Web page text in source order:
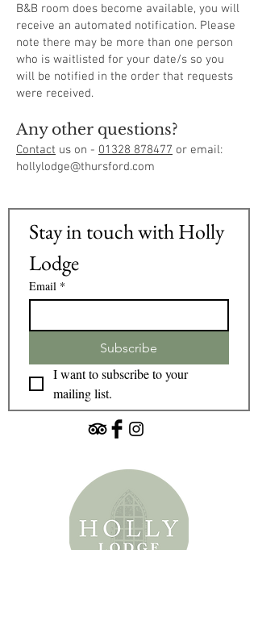
B&B room does become available, you will
receive an automated notification. Please
note there may be more than one person
who is waitlisted for your date/s so you
will be notified in the order that requests
were received.
Any other questions?
Contact us on - 01328 878477 or email:
hollylodge@thursford.com
Stay in touch with Holly
Lodge
Email *
Subscribe
I want to subscribe to your
mailing list.